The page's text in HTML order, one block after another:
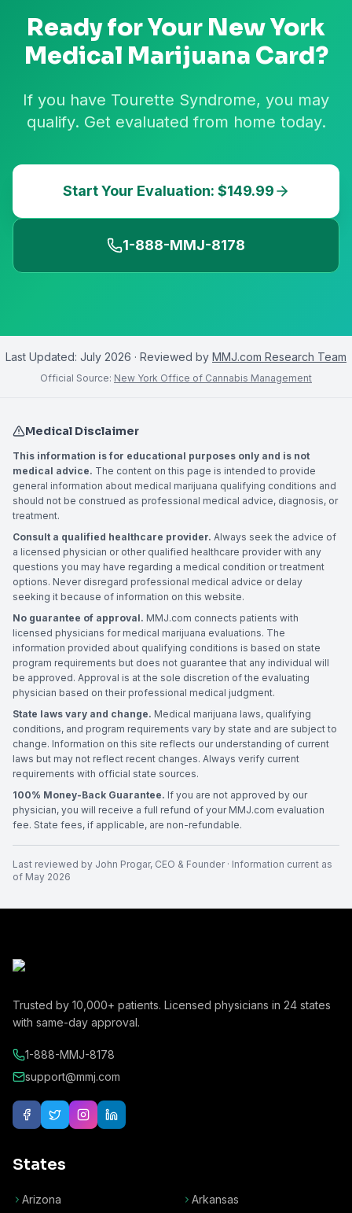
Ready for Your New York
Medical Marijuana Card?
If you have Tourette Syndrome, you may
qualify. Get evaluated from home today.
Start Your Evaluation: $149.99
1-888-MMJ-8178
Last Updated: July 2026 · Reviewed by MMJ.com Research Team
Official Source: New York Office of Cannabis Management
Medical Disclaimer
This information is for educational purposes only and is not
medical advice. The content on this page is intended to provide
general information about medical marijuana qualifying conditions and
should not be construed as professional medical advice, diagnosis, or
treatment.
Consult a qualified healthcare provider. Always seek the advice of
a licensed physician or other qualified healthcare provider with any
questions you may have regarding a medical condition or treatment
options. Never disregard professional medical advice or delay
seeking it because of information on this website.
No guarantee of approval. MMJ.com connects patients with
licensed physicians for medical marijuana evaluations. The
information provided about qualifying conditions is based on state
program requirements but does not guarantee that any individual will
be approved. Approval is at the sole discretion of the evaluating
physician based on their professional medical judgment.
State laws vary and change. Medical marijuana laws, qualifying
conditions, and program requirements vary by state and are subject to
change. Information on this site reflects our understanding of current
laws but may not reflect recent changes. Always verify current
requirements with official state sources.
100% Money-Back Guarantee. If you are not approved by our
physician, you will receive a full refund of your MMJ.com evaluation
fee. State fees, if applicable, are non-refundable.
Last reviewed by John Progar, CEO & Founder· Information current as
of May 2026
Trusted by 10,000+ patients. Licensed physicians in 24 states
with same-day approval.
1-888-MMJ-8178
support@mmj.com
States
Arizona Arkansas